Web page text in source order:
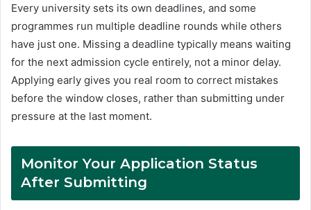
Every university sets its own deadlines, and some
programmes run multiple deadline rounds while others
have just one. Missing a deadline typically means waiting
for the next admission cycle entirely, not a minor delay.
Applying early gives you real room to correct mistakes
before the window closes, rather than submitting under
pressure at the last moment.
Monitor Your Application Status
After Submitting